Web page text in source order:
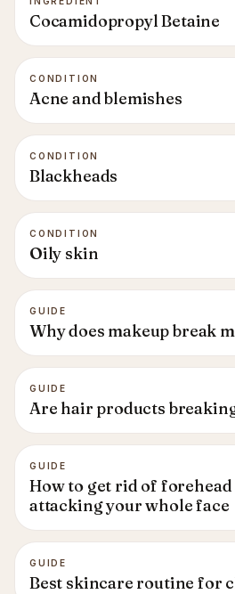
Cocamidopropyl Betaine
CONDITION
Acne and blemishes
CONDITION
Blackheads
CONDITION
Oily skin
GUIDE
Why does makeup break
GUIDE
Are hair products
GUIDE
How to get rid of
attacking your whole face
GUIDE
Best skincare routine for